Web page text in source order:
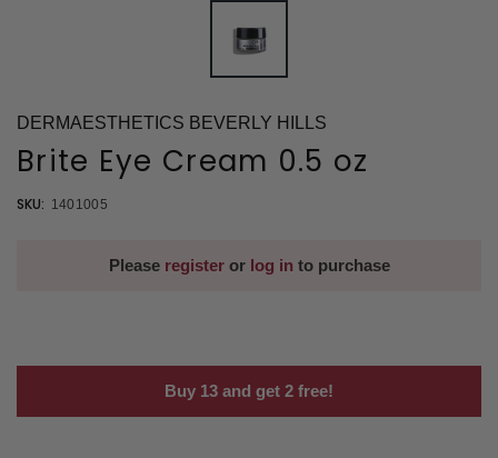
DERMAESTHETICS BEVERLY HILLS
Brite Eye Cream 0.5 oz
SKU: 1401005
Please registeror log in to purchase
Buy 13 and get 2 free!